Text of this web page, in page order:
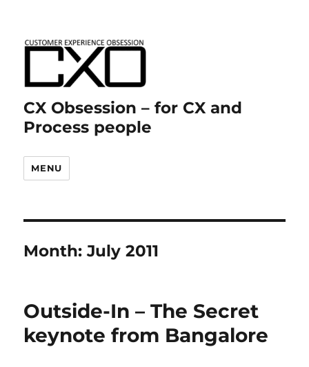
CX Obsession – for CX and
Process people
MENU
Month:July 2011
Outside-In – The Secret
keynote from Bangalore